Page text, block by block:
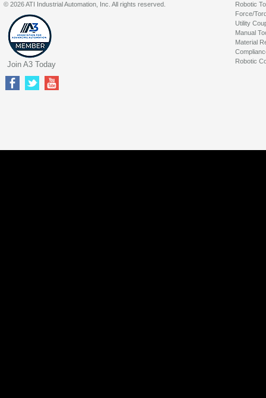
Robotic
Force/
Utility
Manual
Material
Robotic
© 2026 ATI Industrial Automation, Inc. All rights reserved.
Join A3 Today